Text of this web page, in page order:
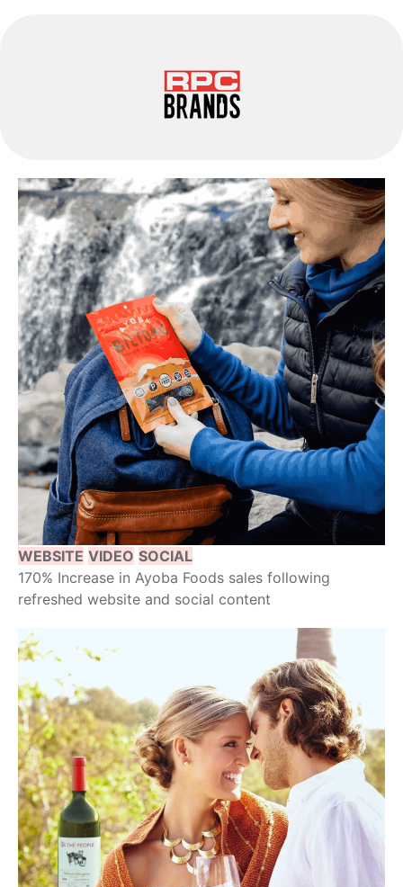
WEBSITE VIDEO SOCIAL
170% Increase in Ayoba Foods sales following
refreshed website and social content